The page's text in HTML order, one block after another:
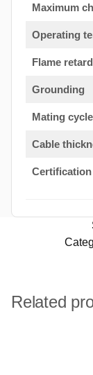
Maximum
Operating
Flame
Grounding
Mating
Cable
Certification
Related